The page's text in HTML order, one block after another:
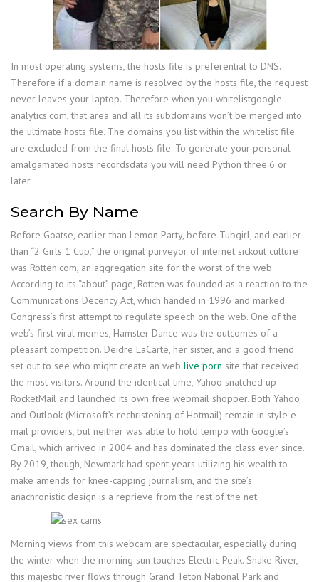
In most operating systems, the hosts file is preferential to DNS.
Therefore if a domain name is resolved by the hosts file, the request
never leaves your laptop. Therefore when you whitelistgoogle-
analytics.com, that area and all its subdomains won’t be merged into
the ultimate hosts file. The domains you list within the whitelist file
are excluded from the final hosts file. To generate your personal
amalgamated hosts recordsdata you will need Python three.6 or
later.
Search By Name
Before Goatse, earlier than Lemon Party, before Tubgirl, and earlier
than “2 Girls 1 Cup,” the original purveyor of internet sickout culture
was Rotten.com, an aggregation site for the worst of the web.
According to its “about” page, Rotten was founded as a reaction to the
Communications Decency Act, which handed in 1996 and marked
Congress’s first attempt to regulate speech on the web. One of the
web’s first viral memes, Hamster Dance was the outcomes of a
pleasant competition. Deidre LaCarte, her sister, and a good friend
set out to see who might create an web live porn site that received
the most visitors. Around the identical time, Yahoo snatched up
RocketMail and launched its own free webmail shopper. Both Yahoo
and Outlook (Microsoft’s rechristening of Hotmail) remain in style e-
mail providers, but neither was able to hold tempo with Google’s
Gmail, which arrived in 2004 and has dominated the class ever since.
By 2019, though, Newmark had spent years utilizing his wealth to
make amends for knee-capping journalism, and the site’s
anachronistic design is a reprieve from the rest of the net.
Morning views from this webcam are spectacular, especially during
the winter when the morning sun touches Electric Peak. Snake River,
this majestic river flows through Grand Teton National Park and